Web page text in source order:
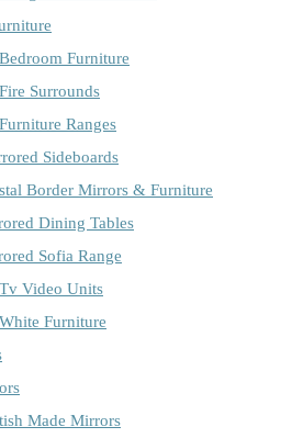
Furniture
Surrounds
Ranges
Sideboards
Border Mirrors & Furniture
Dining Tables
Sofia Range
Video Units
Furniture
Made Mirrors